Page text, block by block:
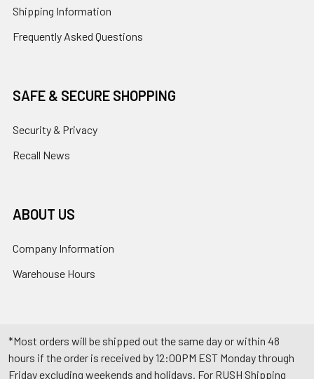
Shipping Information
Frequently Asked Questions
SAFE & SECURE SHOPPING
Security & Privacy
Recall News
ABOUT US
Company Information
Warehouse Hours
*Most orders will be shipped out the same day or within 48
hours if the order is received by 12:00PM EST Monday through
Friday excluding weekends and holidays. For RUSH Shipping